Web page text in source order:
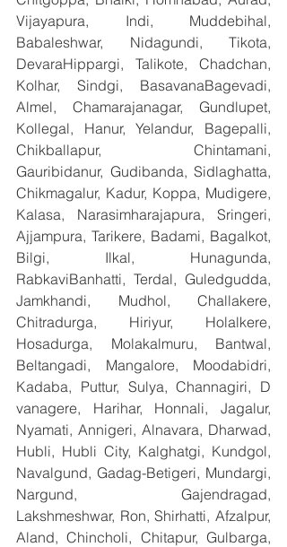
Vijayapura, Indi, Muddebihal,
Babaleshwar, Nidagundi, Tikota,
DevaraHippargi, Talikote, Chadchan,
Kolhar, Sindgi, BasavanaBagevadi,
Almel, Chamarajanagar, Gundlupet,
Kollegal, Hanur, Yelandur, Bagepalli,
Chikballapur, Chintamani,
Gauribidanur, Gudibanda, Sidlaghatta,
Chikmagalur, Kadur, Koppa, Mudigere,
Kalasa, Narasimharajapura, Sringeri,
Ajjampura, Tarikere, Badami, Bagalkot,
Bilgi, Ilkal, Hunagunda,
RabkaviBanhatti, Terdal, Guledgudda,
Jamkhandi, Mudhol, Challakere,
Chitradurga, Hiriyur, Holalkere,
Hosadurga, Molakalmuru, Bantwal,
Beltangadi, Mangalore, Moodabidri,
Kadaba, Puttur, Sulya, Channagiri, D
vanagere, Harihar, Honnali, Jagalur,
Nyamati, Annigeri, Alnavara, Dharwad,
Hubli, Hubli City, Kalghatgi, Kundgol,
Navalgund, Gadag-Betigeri, Mundargi,
Nargund, Gajendragad,
Lakshmeshwar, Ron, Shirhatti, Afzalpur,
Aland, Chincholi, Chitapur, Gulbarga,